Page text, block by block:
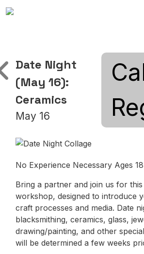
Skip to content
Main Navigation
Date Night
(May 16):
Ceramics
May 16
No Experience Necessary Ages
Bring a partner and join us for
workshop, designed to introduce
craft processes and media. Date
blacksmithing, ceramics, glass,
drawing/painting, and other
will be determined a few weeks